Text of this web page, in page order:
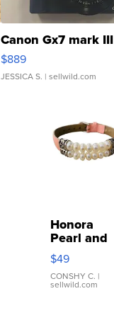
Canon Gx7 mark III
$889
JESSICA S. | sellwild.com
Honora
Pearl and
Pink
Leather
Bracelet
Adjustable
$49
CONSHY C. |
sellwild.com